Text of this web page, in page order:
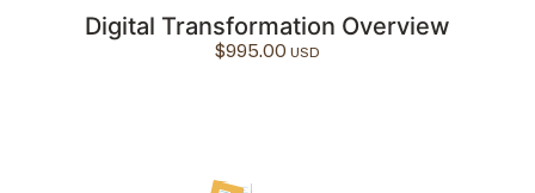
Digital Transformation Overview
$995.00